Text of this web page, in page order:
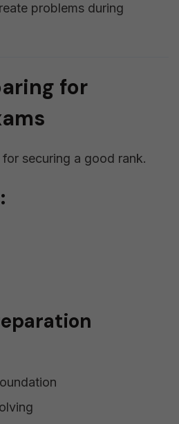
problems during
for
securing a good rank.